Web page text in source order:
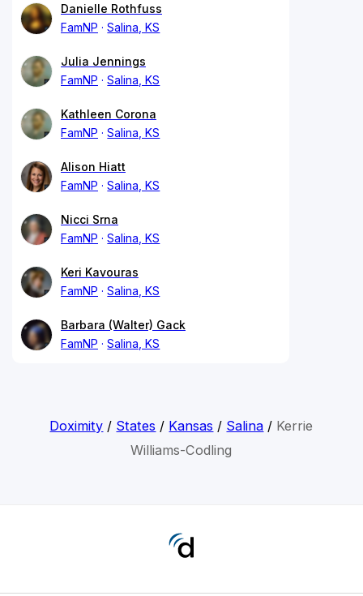
Danielle Rothfuss
FamNP
Salina, KS
Julia Jennings
FamNP
Salina, KS
Kathleen Corona
FamNP
Salina, KS
Alison Hiatt
FamNP
Salina, KS
Nicci Srna
FamNP
Salina, KS
Keri Kavouras
FamNP
Salina, KS
Barbara (Walter) Gack
FamNP
Salina, KS
Doximity / States / Kansas / Salina / Kerrie
Williams-Codling